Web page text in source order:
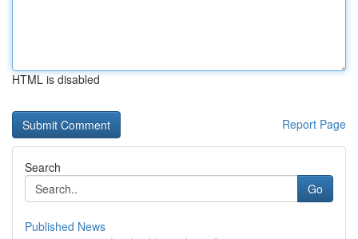
HTML is disabled
Report Page
Search
Go
Published News